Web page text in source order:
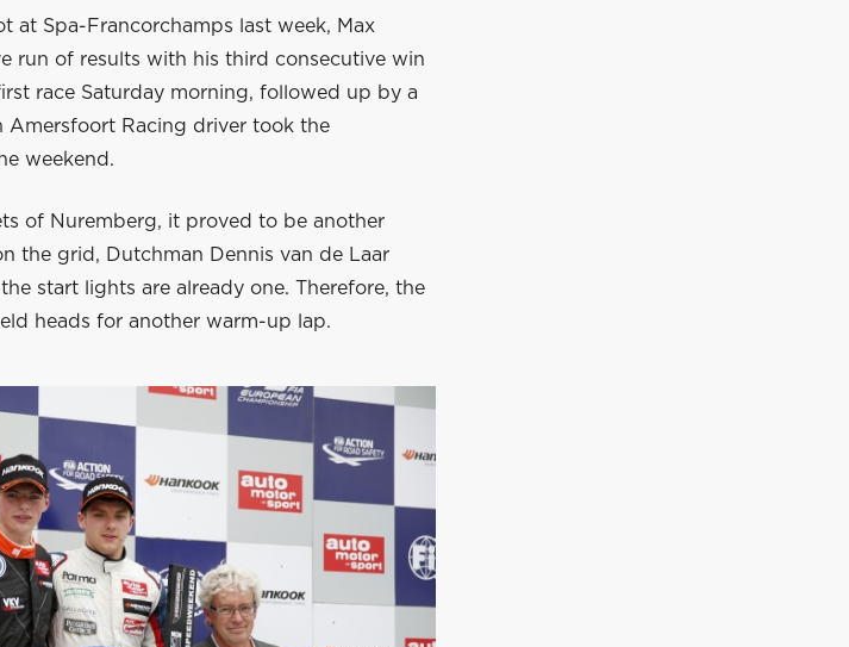
at Spa-Francorchamps last week, Max
run of results with his third consecutive win
race Saturday morning, followed up by a
Amersfoort Racing driver took the
weekend.
of Nuremberg, it proved to be another
the grid, Dutchman Dennis van de Laar
start lights are already one. Therefore, the
heads for another warm-up lap.